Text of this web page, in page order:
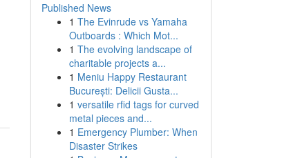
Published News
1 The Evinrude vs Yamaha
Outboards : Which Mot...
1 The evolving landscape of
charitable projects a...
1 Meniu Happy Restaurant
București: Delicii Gusta...
1 versatile rfid tags for curved
metal pieces and...
1 Emergency Plumber: When
Disaster Strikes